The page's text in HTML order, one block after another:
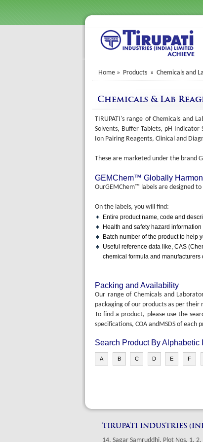
Home » Products » Chemicals and
Chemicals & Lab
TIRUPATI's range of Chemicals and
Solvents, Buffer Tablets, pH Indicator
Ion Pairing Reagents, Clinical and
These are marketed under the brand
GEMChem™ Globally
OurGEMChem™ labels are designed
On the labels, you will find:
Entire product name, code and
Health and safety hazard
Batch number of the product to help
Useful reference data like, CAS
chemical formula and manufacturers
Packing and Availability
Our range of Chemicals and
packaging of our products as per their
To find a product, please use the
specifications, COA andMSDS of each
Search Product By Alphabetic
A B C D E F
TIRUPATI INDUSTRIES
14, Sagar Samruddhi, Plot Nos. 1, 2,